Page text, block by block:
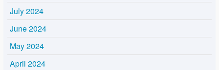
July 2024
June 2024
May 2024
April 2024